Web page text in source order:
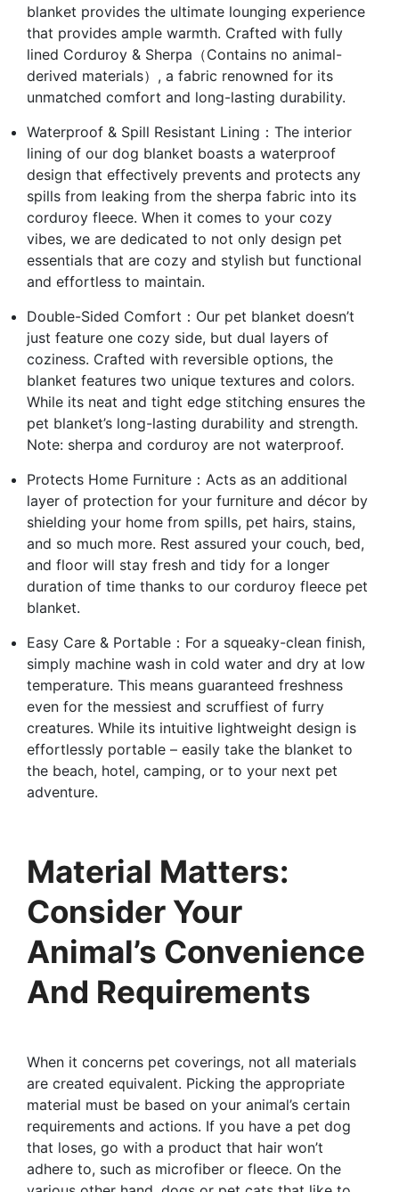
blanket provides the ultimate lounging experience
that provides ample warmth. Crafted with fully
lined Corduroy & Sherpa（Contains no animal-
derived materials）, a fabric renowned for its
unmatched comfort and long-lasting durability.
Waterproof & Spill Resistant Lining：The interior
lining of our dog blanket boasts a waterproof
design that effectively prevents and protects any
spills from leaking from the sherpa fabric into its
corduroy fleece. When it comes to your cozy
vibes, we are dedicated to not only design pet
essentials that are cozy and stylish but functional
and effortless to maintain.
Double-Sided Comfort：Our pet blanket doesn’t
just feature one cozy side, but dual layers of
coziness. Crafted with reversible options, the
blanket features two unique textures and colors.
While its neat and tight edge stitching ensures the
pet blanket’s long-lasting durability and strength.
Note: sherpa and corduroy are not waterproof.
Protects Home Furniture：Acts as an additional
layer of protection for your furniture and décor by
shielding your home from spills, pet hairs, stains,
and so much more. Rest assured your couch, bed,
and floor will stay fresh and tidy for a longer
duration of time thanks to our corduroy fleece pet
blanket.
Easy Care & Portable：For a squeaky-clean finish,
simply machine wash in cold water and dry at low
temperature. This means guaranteed freshness
even for the messiest and scruffiest of furry
creatures. While its intuitive lightweight design is
effortlessly portable – easily take the blanket to
the beach, hotel, camping, or to your next pet
adventure.
Material Matters:
Consider Your
Animal’s Convenience
And Requirements
When it concerns pet coverings, not all materials
are created equivalent. Picking the appropriate
material must be based on your animal’s certain
requirements and actions. If you have a pet dog
that loses, go with a product that hair won’t
adhere to, such as microfiber or fleece. On the